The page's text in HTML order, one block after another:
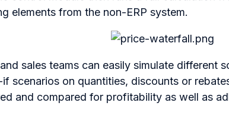
elements from the non-ERP system.
sales teams can easily simulate different
scenarios on quantities, discounts or
and compared for profitability as well as